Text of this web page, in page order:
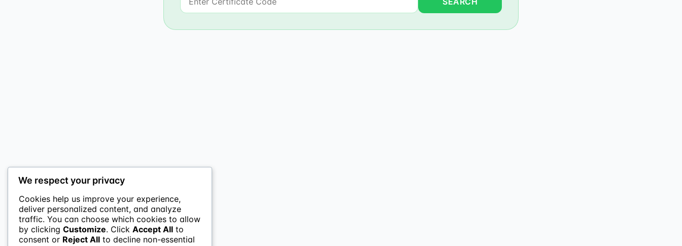
We respect your privacy
Cookies help us improve your experience,
deliver personalized content, and analyze
traffic. You can choose which cookies to allow
by clicking Customize. Click Accept All to
consent or Reject All to decline non-essential